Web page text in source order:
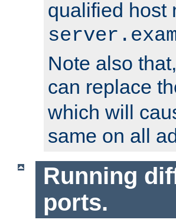
qualified host
Note also
can replace
which will
same on all
Running
ports.